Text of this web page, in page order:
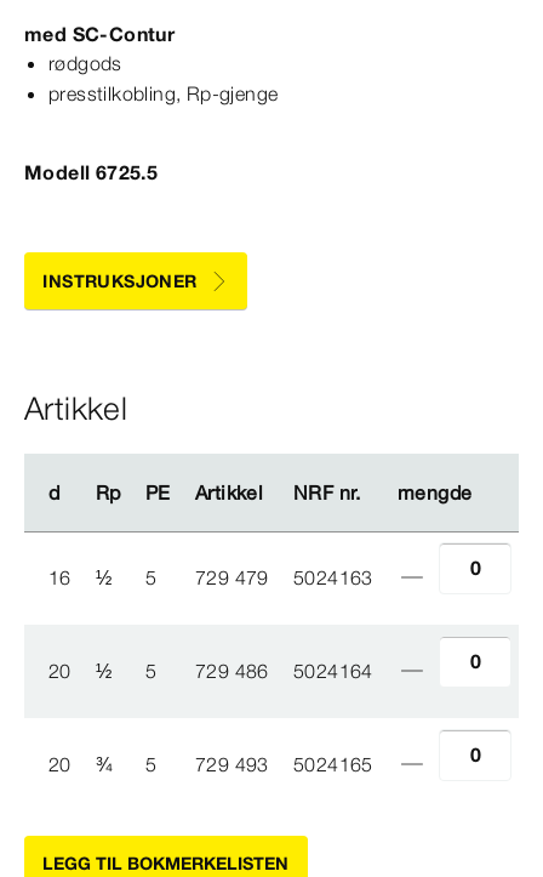
med SC‑Contur
rødgods
presstilkobling, Rp-​gjenge
Modell 6725.5
INSTRUKSJONER
Artikkel
d Rp PE Artikkel NRF nr. mengde
d Rp PE Artikkel NRF nr. mengde
16 ½ 5 729 479 5024163
20 ½ 5 729 486 5024164
20 ¾ 5 729 493 5024165
LEGG TIL BOKMERKELISTEN